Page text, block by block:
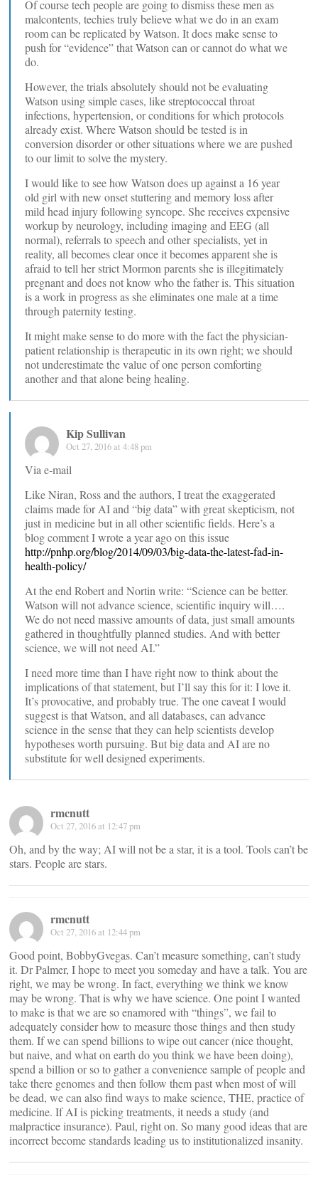
Of course tech people are going to dismiss these men as
malcontents, techies truly believe what we do in an exam
room can be replicated by Watson. It does make sense to
push for “evidence” that Watson can or cannot do what we
do.
However, the trials absolutely should not be evaluating
Watson using simple cases, like streptococcal throat
infections, hypertension, or conditions for which protocols
already exist. Where Watson should be tested is in
conversion disorder or other situations where we are pushed
to our limit to solve the mystery.
I would like to see how Watson does up against a 16 year
old girl with new onset stuttering and memory loss after
mild head injury following syncope. She receives expensive
workup by neurology, including imaging and EEG (all
normal), referrals to speech and other specialists, yet in
reality, all becomes clear once it becomes apparent she is
afraid to tell her strict Mormon parents she is illegitimately
pregnant and does not know who the father is. This situation
is a work in progress as she eliminates one male at a time
through paternity testing.
It might make sense to do more with the fact the physician-
patient relationship is therapeutic in its own right; we should
not underestimate the value of one person comforting
another and that alone being healing.
Kip Sullivan
Oct 27, 2016 at 4:48 pm
Via e-mail
Like Niran, Ross and the authors, I treat the exaggerated
claims made for AI and “big data” with great skepticism, not
just in medicine but in all other scientific fields. Here’s a
blog comment I wrote a year ago on this issue
http://pnhp.org/blog/2014/09/03/big-data-the-latest-fad-in-
health-policy/
At the end Robert and Nortin write: “Science can be better.
Watson will not advance science, scientific inquiry will….
We do not need massive amounts of data, just small amounts
gathered in thoughtfully planned studies. And with better
science, we will not need AI.”
I need more time than I have right now to think about the
implications of that statement, but I’ll say this for it: I love it.
It’s provocative, and probably true. The one caveat I would
suggest is that Watson, and all databases, can advance
science in the sense that they can help scientists develop
hypotheses worth pursuing. But big data and AI are no
substitute for well designed experiments.
rmcnutt
Oct 27, 2016 at 12:47 pm
Oh, and by the way; AI will not be a star, it is a tool. Tools can’t be
stars. People are stars.
rmcnutt
Oct 27, 2016 at 12:44 pm
Good point, BobbyGvegas. Can’t measure something, can’t study
it. Dr Palmer, I hope to meet you someday and have a talk. You are
right, we may be wrong. In fact, everything we think we know
may be wrong. That is why we have science. One point I wanted
to make is that we are so enamored with “things”, we fail to
adequately consider how to measure those things and then study
them. If we can spend billions to wipe out cancer (nice thought,
but naive, and what on earth do you think we have been doing),
spend a billion or so to gather a convenience sample of people and
take there genomes and then follow them past when most of will
be dead, we can also find ways to make science, THE, practice of
medicine. If AI is picking treatments, it needs a study (and
malpractice insurance). Paul, right on. So many good ideas that are
incorrect become standards leading us to institutionalized insanity.